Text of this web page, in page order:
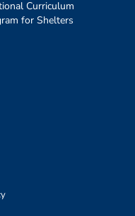
Curriculum
for Shelters